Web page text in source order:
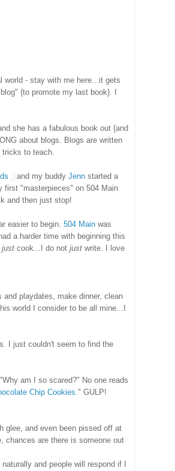
world - stay with me here...it gets
{to promote my last book}. I
she has a fabulous book out {and
about blogs. Blogs are written
tricks to teach.
and my buddy Jenn started a
first "masterpieces" on 504 Main
and then just stop!
easier to begin. 504 Main was
a harder time with beginning this
just cook...I do not just write. I love
playdates, make dinner, clean
world I consider to be all mine...I
I just couldn't seem to find the
am I so scared?" No one reads
Chip Cookies." GULP!
glee, and even been pissed off at
chances are there is someone out
and people will respond if I